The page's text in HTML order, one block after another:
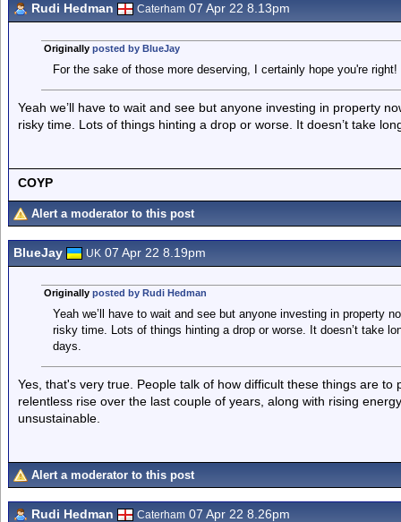
Rudi Hedman Caterham 07 Apr 22 8.13pm
Originally posted by BlueJay
For the sake of those more deserving, I certainly hope you're right!
Yeah we’ll have to wait and see but anyone investing in property
risky time. Lots of things hinting a drop or worse. It doesn’t take
COYP
Alert a moderator to this post
BlueJay UK 07 Apr 22 8.19pm
Originally posted by Rudi Hedman
Yeah we’ll have to wait and see but anyone investing in property
risky time. Lots of things hinting a drop or worse. It doesn’t take
days.
Yes, that's very true. People talk of how difficult these things are
relentless rise over the last couple of years, along with rising
unsustainable.
Alert a moderator to this post
Rudi Hedman Caterham 07 Apr 22 8.26pm